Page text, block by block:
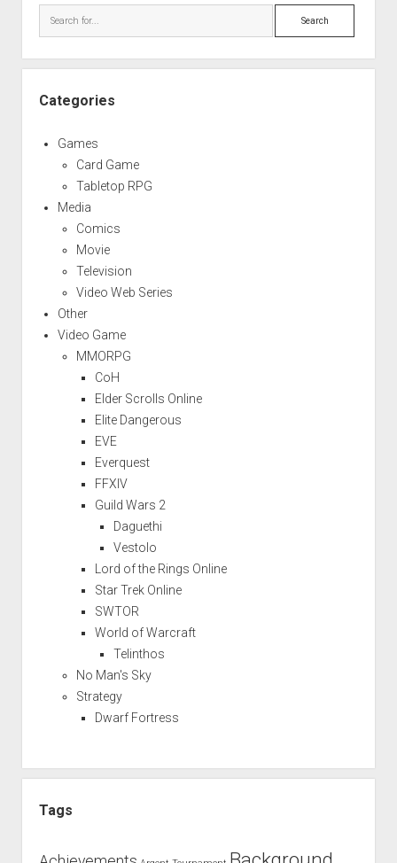
Search
Categories
Games
Card Game
Tabletop RPG
Media
Comics
Movie
Television
Video Web Series
Other
Video Game
MMORPG
CoH
Elder Scrolls Online
Elite Dangerous
EVE
Everquest
FFXIV
Guild Wars 2
Daguethi
Vestolo
Lord of the Rings Online
Star Trek Online
SWTOR
World of Warcraft
Telinthos
No Man's Sky
Strategy
Dwarf Fortress
Tags